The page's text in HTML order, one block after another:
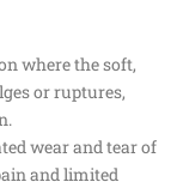
where the soft,
or ruptures,
wear and tear of
and limited